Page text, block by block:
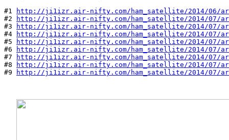
#1
http://ji1izr.air-nifty.com/ham_satellite/2014/06/
#2
http://ji1izr.air-nifty.com/ham_satellite/2014/07/
#3
http://ji1izr.air-nifty.com/ham_satellite/2014/07/
#4
http://ji1izr.air-nifty.com/ham_satellite/2014/07/
#5
http://ji1izr.air-nifty.com/ham_satellite/2014/07/
#6
http://ji1izr.air-nifty.com/ham_satellite/2014/07/
#7
http://ji1izr.air-nifty.com/ham_satellite/2014/07/
#8
http://ji1izr.air-nifty.com/ham_satellite/2014/07/
#9
http://ji1izr.air-nifty.com/ham_satellite/2014/07/